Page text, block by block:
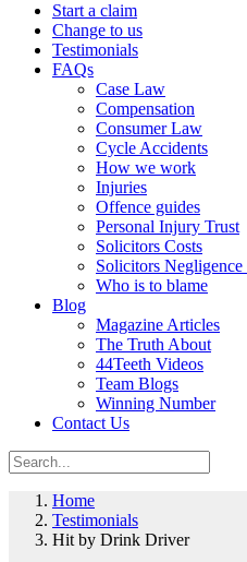
Start a claim
Change to us
Testimonials
FAQs
Case Law
Compensation
Consumer Law
Cycle Accidents
How we work
Injuries
Offence guides
Personal Injury Trust
Solicitors Costs
Solicitors
Who is to blame
Blog
Magazine Articles
The Truth About
44Teeth Videos
Team Blogs
Winning Number
Contact Us
Home
Testimonials
Hit by Drink Driver